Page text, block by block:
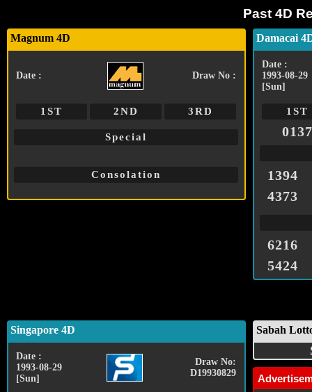
Past 4D
Magnum 4D
Date : Draw No :
1ST 2ND 3RD
Special
Consolation
Damacai
Date :
1993-08-29
[Sun]
1ST
0137
1394
4373
6216
5424
Singapore 4D
Date :
1993-08-29
[Sun]
Draw No:
D19930829
Sabah